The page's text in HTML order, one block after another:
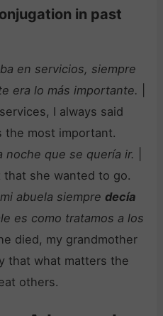
in past
en servicios, siempre
era lo más importante.
I always said
the most important.
noche que se quería ir.
that she wanted to go.
abuela siempre decía
es como tratamos a los
died, my grandmother
that what matters the
others.